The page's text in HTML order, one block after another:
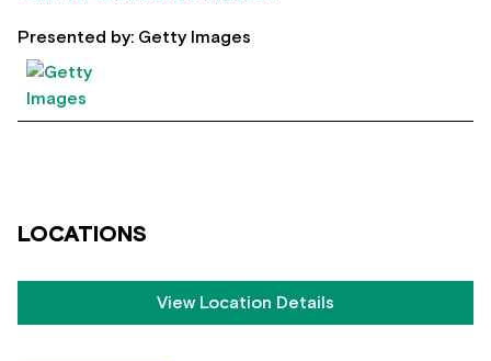
Presented by: Getty Images
LOCATIONS
View Location Details